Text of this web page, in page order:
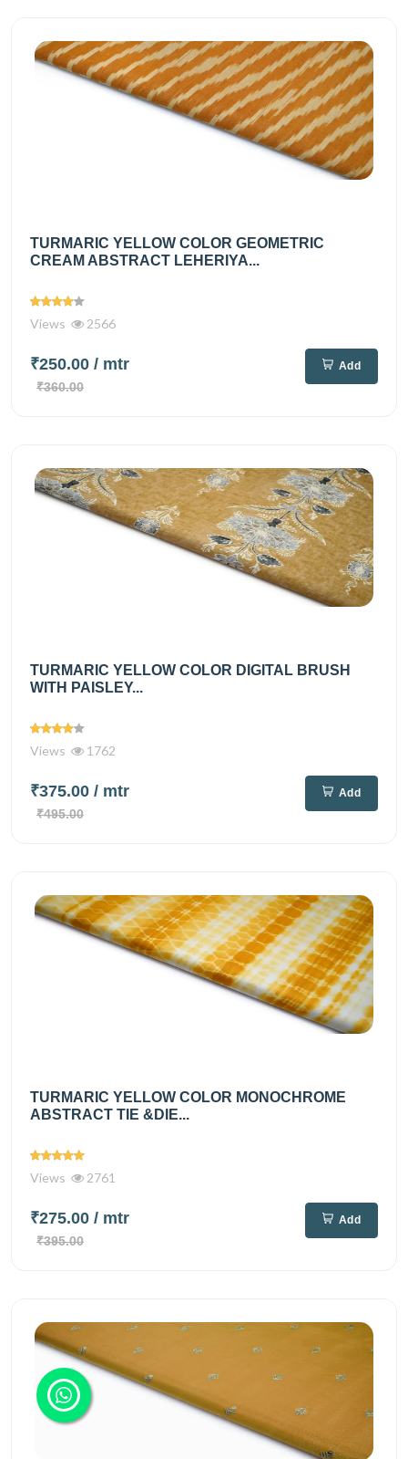
TURMARIC YELLOW COLOR GEOMETRIC
CREAM ABSTRACT LEHERIYA...
Views 2566
₹250.00 / mtr
₹360.00
Add
TURMARIC YELLOW COLOR DIGITAL BRUSH
WITH PAISLEY...
Views 1762
₹375.00 / mtr
₹495.00
Add
TURMARIC YELLOW COLOR MONOCHROME
ABSTRACT TIE &DIE...
Views 2761
₹275.00 / mtr
₹395.00
Add